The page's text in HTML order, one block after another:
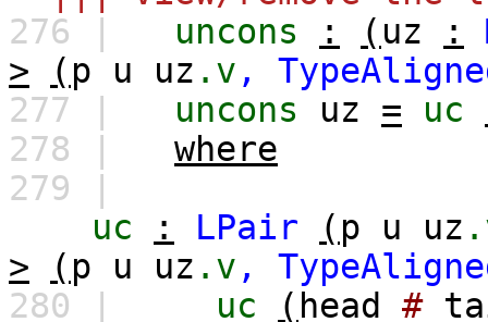
276 |
uncons : ( uz :
>
( p u uz .v ,
277 |
uncons uz = uc
278 |
where
279 |
uc
: LPair ( p u uz
>
( p u uz .v ,
280 |
uc ( head #